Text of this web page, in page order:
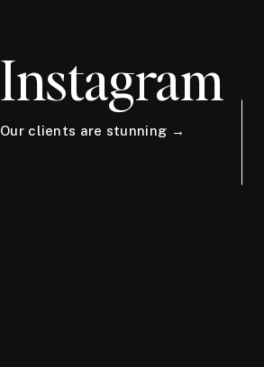
Instagram
Our clients are stunning →